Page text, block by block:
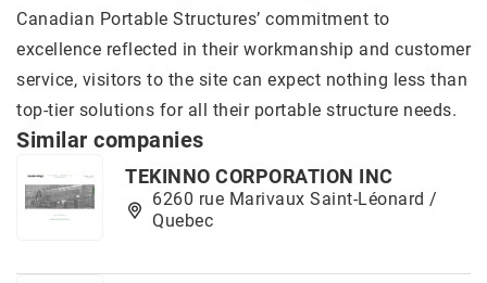
Canadian Portable Structures’ commitment to
excellence reflected in their workmanship and customer
service, visitors to the site can expect nothing less than
top-tier solutions for all their portable structure needs.
Similar companies
TEKINNO CORPORATION INC
6260 rue Marivaux Saint-Léonard /
Quebec